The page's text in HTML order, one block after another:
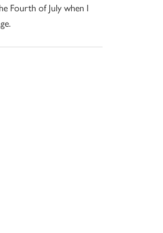
Fourth of July when I